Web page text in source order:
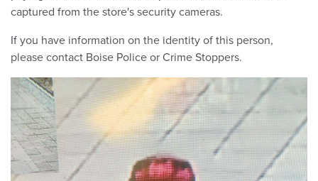
captured from the store's security cameras.
If you have information on the identity of this person,
please contact Boise Police or Crime Stoppers.